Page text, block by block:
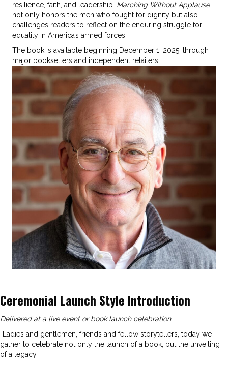
resilience, faith, and leadership. Marching Without Applause
not only honors the men who fought for dignity but also
challenges readers to reflect on the enduring struggle for
equality in America’s armed forces.
The book is available beginning December 1, 2025, through
major booksellers and independent retailers.
Ceremonial Launch Style Introduction
Delivered at a live event or book launch celebration
“Ladies and gentlemen, friends and fellow storytellers, today we
gather to celebrate not only the launch of a book, but the unveiling
of a legacy.